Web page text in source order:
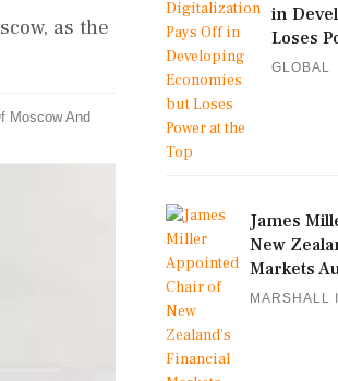
as the
Moscow And
in
Loses
GLOBAL
James
New
Markets
MARSHALL